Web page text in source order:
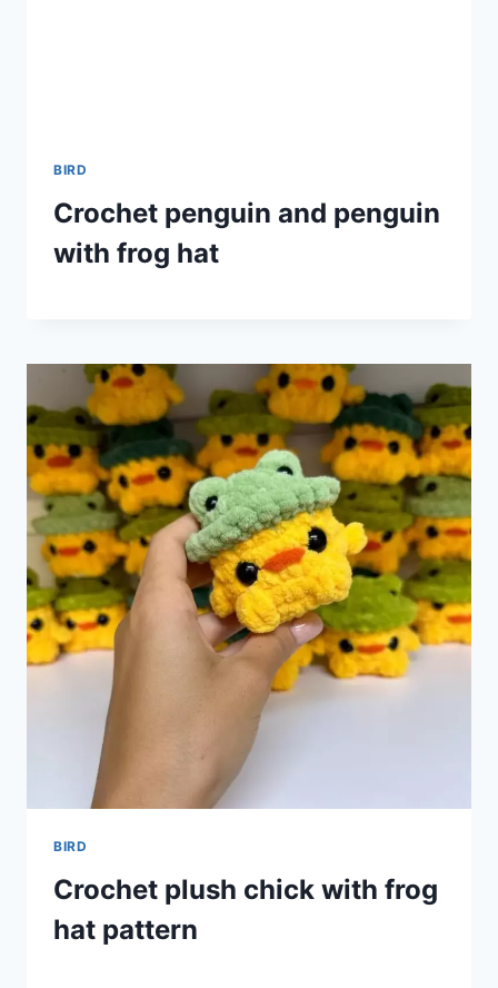
BIRD
Crochet penguin and penguin
with frog hat
BIRD
Crochet plush chick with frog
hat pattern